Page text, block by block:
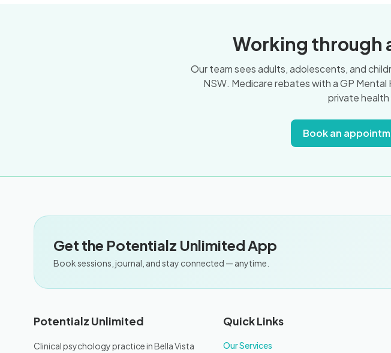
Working through
Our team sees adults, adolescents, and
NSW. Medicare rebates with a GP
private
Book an
Get the Potentialz Unlimited App
Book sessions, journal, and stay connected — anytime.
Potentialz Unlimited
Clinical psychology practice in Bella Vista
Quick Links
Our Services